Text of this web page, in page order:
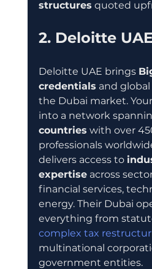
structures quoted
2. Deloitte UAE
Deloitte UAE brings
credentials and
the Dubai market.
into a network
countries with over
professionals
delivers access to
expertise across
financial services,
energy. Their Dubai
everything from
complex tax
multinational
government entities.